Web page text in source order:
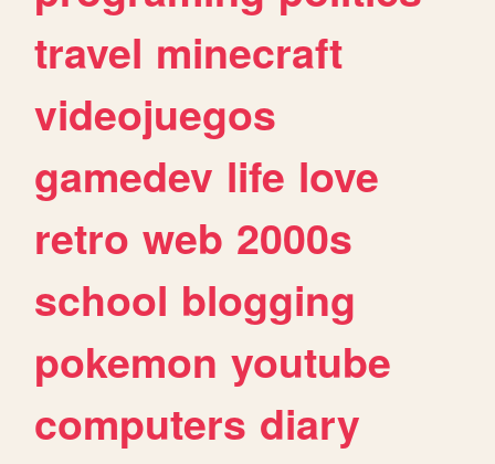
travel minecraft
videojuegos
gamedev life love
retro web 2000s
school blogging
pokemon youtube
computers diary